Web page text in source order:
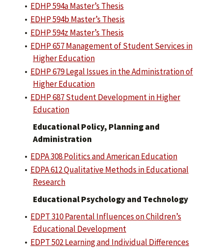
• EDHP 594a Master’s Thesis
• EDHP 594b Master’s Thesis
• EDHP 594z Master’s Thesis
• EDHP 657 Management of Student Services in
Higher Education
• EDHP 679 Legal Issues in the Administration of
Higher Education
• EDHP 687 Student Development in Higher
Education
Educational Policy, Planning and
Administration
• EDPA 308 Politics and American Education
• EDPA 612 Qualitative Methods in Educational
Research
Educational Psychology and Technology
• EDPT 310 Parental Influences on Children’s
Educational Development
• EDPT 502 Learning and Individual Differences